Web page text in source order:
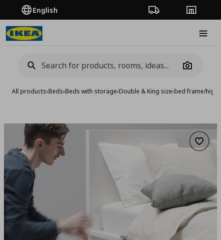
English Order TrackingStores
Camera
All products›Beds›Beds with storage›Double & King size›bed frame/high
Add